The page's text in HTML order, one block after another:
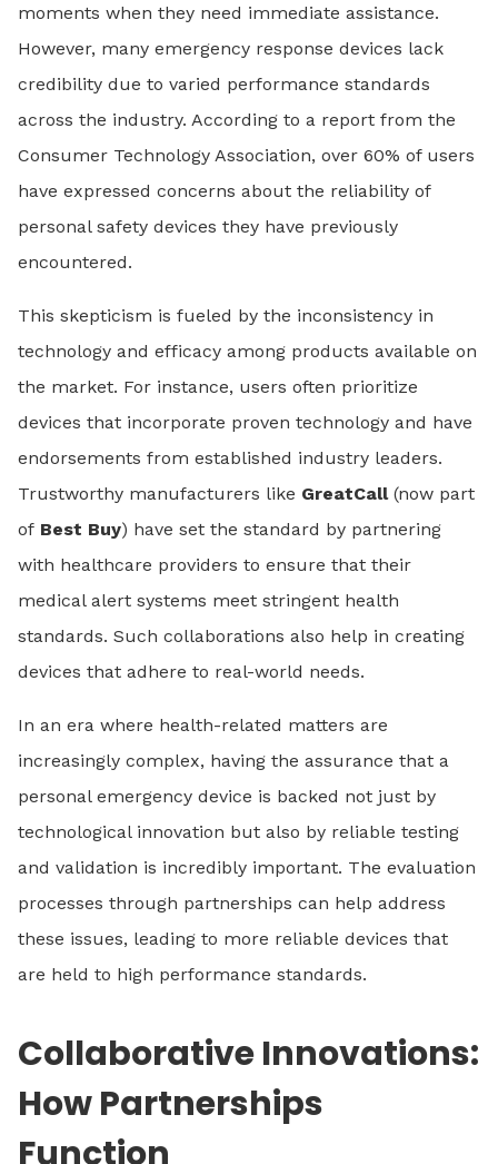
moments when they need immediate assistance.
However, many emergency response devices lack
credibility due to varied performance standards
across the industry. According to a report from the
Consumer Technology Association, over 60% of users
have expressed concerns about the reliability of
personal safety devices they have previously
encountered.
This skepticism is fueled by the inconsistency in
technology and efficacy among products available on
the market. For instance, users often prioritize
devices that incorporate proven technology and have
endorsements from established industry leaders.
Trustworthy manufacturers like GreatCall(now part
of Best Buy) have set the standard by partnering
with healthcare providers to ensure that their
medical alert systems meet stringent health
standards. Such collaborations also help in creating
devices that adhere to real-world needs.
In an era where health-related matters are
increasingly complex, having the assurance that a
personal emergency device is backed not just by
technological innovation but also by reliable testing
and validation is incredibly important. The evaluation
processes through partnerships can help address
these issues, leading to more reliable devices that
are held to high performance standards.
Collaborative Innovations:
How Partnerships
Function